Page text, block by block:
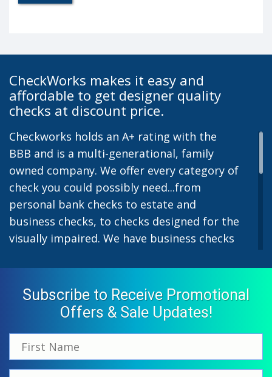
CheckWorks makes it easy and
affordable to get designer quality
checks at discount price.
Checkworks holds an A+ rating with the
BBB and is a multi-generational, family
owned company. We offer every category of
check you could possibly need...from
personal bank checks to estate and
business checks, to checks designed for the
visually impaired. We have business checks
preprinted payroll checks. Our stylish
designs help uphold the image of you and
your company while easing the pain of
monthly bill-paying. We offer inexpensive
but not cheap checks which all come with
fast shipping options. All personal and
business checks from Checkworks come
Subscribe to Receive Promotional
Offers & Sale Updates!